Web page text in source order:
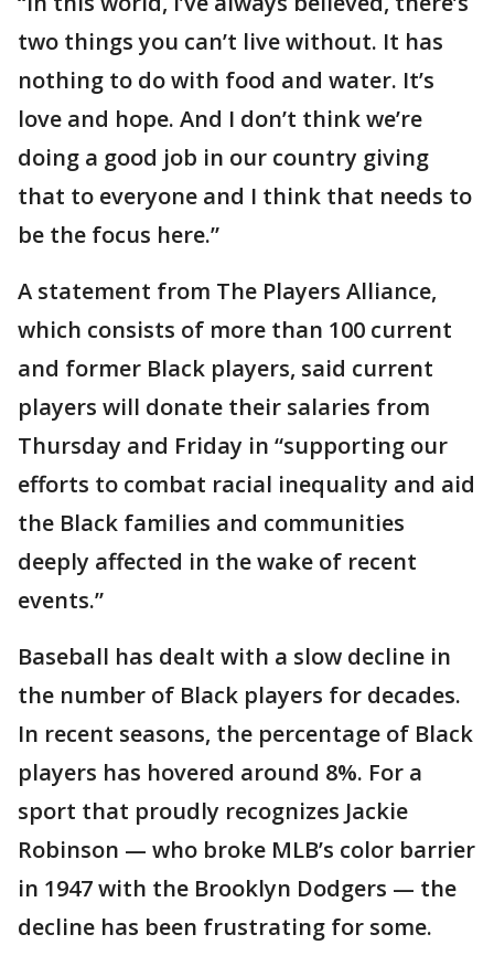
two things you can’t live without. It has
nothing to do with food and water. It’s
love and hope. And I don’t think we’re
doing a good job in our country giving
that to everyone and I think that needs to
be the focus here.”
A statement from The Players Alliance,
which consists of more than 100 current
and former Black players, said current
players will donate their salaries from
Thursday and Friday in “supporting our
efforts to combat racial inequality and aid
the Black families and communities
deeply affected in the wake of recent
events.”
Baseball has dealt with a slow decline in
the number of Black players for decades.
In recent seasons, the percentage of Black
players has hovered around 8%. For a
sport that proudly recognizes Jackie
Robinson — who broke MLB’s color barrier
in 1947 with the Brooklyn Dodgers — the
decline has been frustrating for some.